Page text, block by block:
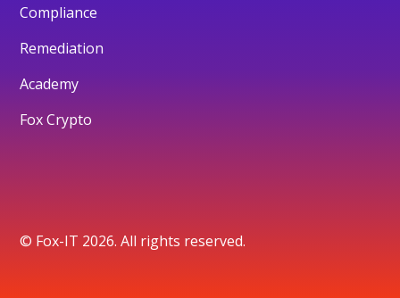
Compliance
Remediation
Academy
Fox Crypto
© Fox-IT 2026. All rights reserved.